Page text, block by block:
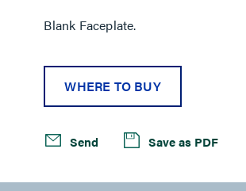
Blank Faceplate.
WHERE TO BUY
Send Save as PDF